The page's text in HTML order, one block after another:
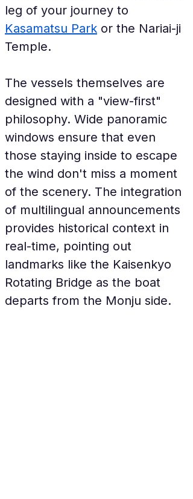
leg of your journey to
Kasamatsu Park or the Nariai-ji
Temple.
The vessels themselves are
designed with a "view-first"
philosophy. Wide panoramic
windows ensure that even
those staying inside to escape
the wind don't miss a moment
of the scenery. The integration
of multilingual announcements
provides historical context in
real-time, pointing out
landmarks like the Kaisenkyo
Rotating Bridge as the boat
departs from the Monju side.